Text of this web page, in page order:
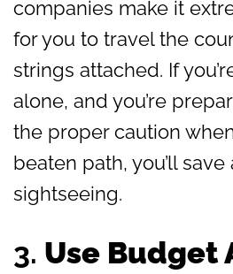
companies make it
for you to travel the
strings attached. If
alone, and you’re
the proper caution
beaten path, you’ll
sightseeing.
3. Use Budget